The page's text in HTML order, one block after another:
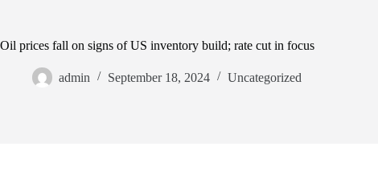
Oil prices fall on signs of US inventory build; rate cut in focus
admin September 18, 2024 Uncategorized